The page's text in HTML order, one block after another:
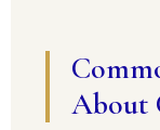
About